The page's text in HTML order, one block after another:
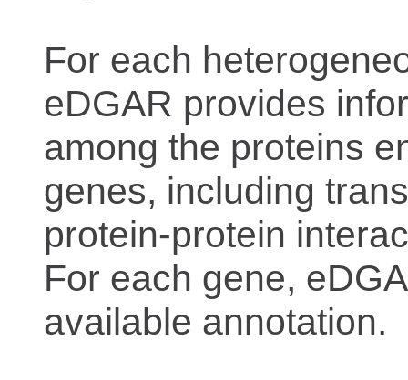
For each
eDGAR provides
among the proteins
genes, including
protein-protein
For each gene,
available annotation.